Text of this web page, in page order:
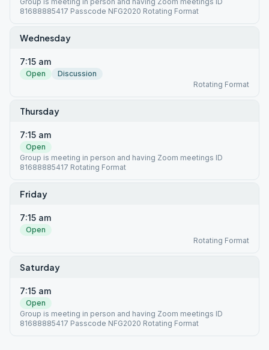
81688885417 Passcode NFG2020 Rotating Format
Wednesday
7:15 am
Open
Discussion
Rotating Format
Thursday
7:15 am
Open
Group is meeting in person and having Zoom meetings ID
81688885417 Rotating Format
Friday
7:15 am
Open
Rotating Format
Saturday
7:15 am
Open
Group is meeting in person and having Zoom meetings ID
81688885417 Passcode NFG2020 Rotating Format